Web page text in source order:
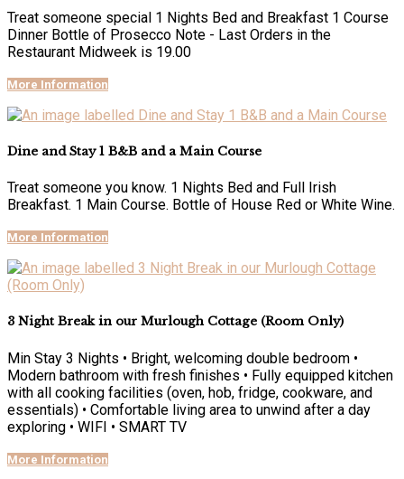
Treat someone special 1 Nights Bed and Breakfast 1 Course
Dinner Bottle of Prosecco Note - Last Orders in the
Restaurant Midweek is 19.00
More Information
Dine and Stay 1 B&B and a Main Course
Treat someone you know. 1 Nights Bed and Full Irish
Breakfast. 1 Main Course. Bottle of House Red or White Wine.
More Information
3 Night Break in our Murlough Cottage (Room Only)
Min Stay 3 Nights • Bright, welcoming double bedroom •
Modern bathroom with fresh finishes • Fully equipped kitchen
with all cooking facilities (oven, hob, fridge, cookware, and
essentials) • Comfortable living area to unwind after a day
exploring • WIFI • SMART TV
More Information